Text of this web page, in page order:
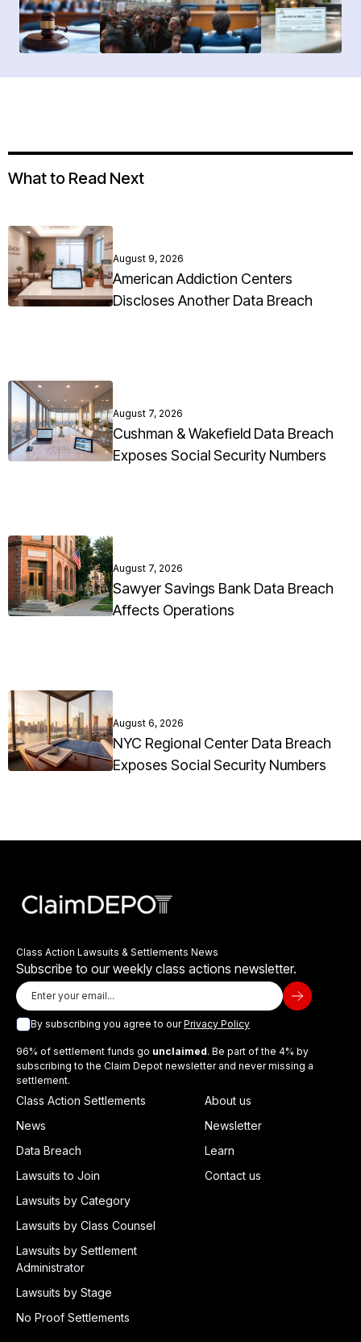
What to Read Next
August 9, 2026
American Addiction Centers
Discloses Another Data Breach
August 7, 2026
Cushman & Wakefield Data Breach
Exposes Social Security Numbers
August 7, 2026
Sawyer Savings Bank Data Breach
Affects Operations
August 6, 2026
NYC Regional Center Data Breach
Exposes Social Security Numbers
Class Action Lawsuits & Settlements News
Subscribe to our weekly class actions newsletter.
By subscribing you agree to ourPrivacy Policy
96% of settlement funds go unclaimed. Be part of the 4% by
subscribing to the Claim Depot newsletter and never missing a
settlement.
Class Action Settlements
News
Data Breach
Lawsuits to Join
Lawsuits by Category
Lawsuits by Class Counsel
Lawsuits by Settlement
Administrator
Lawsuits by Stage
No Proof Settlements
About us
Newsletter
Learn
Contact us